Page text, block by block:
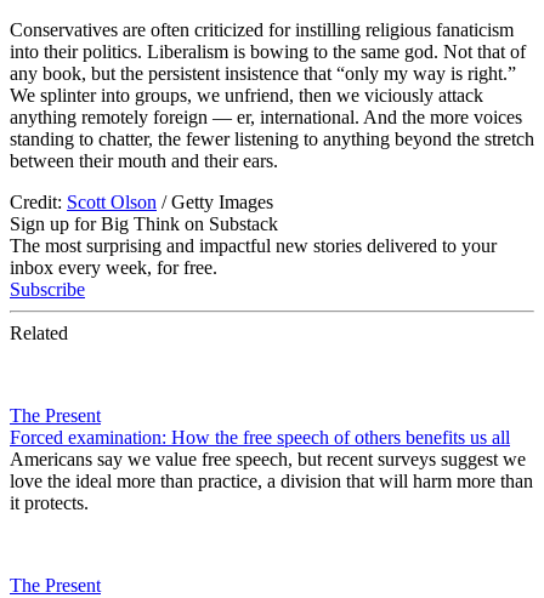
Conservatives are often criticized for instilling religious fanaticism
into their politics. Liberalism is bowing to the same god. Not that of
any book, but the persistent insistence that “only my way is right.”
We splinter into groups, we unfriend, then we viciously attack
anything remotely foreign — er, international. And the more voices
standing to chatter, the fewer listening to anything beyond the stretch
between their mouth and their ears.
Credit: Scott Olson / Getty Images
Sign up for Big Think on Substack
The most surprising and impactful new stories delivered to your
inbox every week, for free.
Subscribe
Related
The Present
Forced examination: How the free speech of others benefits us all
Americans say we value free speech, but recent surveys suggest we
love the ideal more than practice, a division that will harm more than
it protects.
The Present